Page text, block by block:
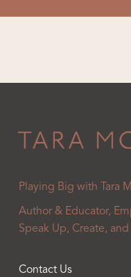
Playing Big with Tara
Author & Educator,
Speak Up, Create, and
Contact Us